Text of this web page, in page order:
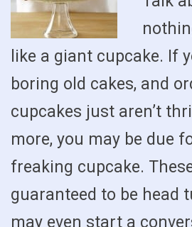
like a giant cupcake. If
boring old cakes, and
cupcakes just aren’t
more, you may be due
freaking cupcake.
guaranteed to be head
may even start a